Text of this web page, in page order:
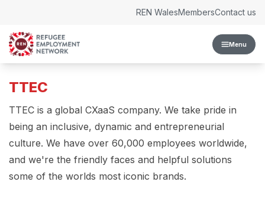
Menu
REN WalesMembersContact us
TTEC
TTEC is a global CXaaS company. We take pride in
being an inclusive, dynamic and entrepreneurial
culture. We have over 60,000 employees worldwide,
and we're the friendly faces and helpful solutions
some of the worlds most iconic brands.